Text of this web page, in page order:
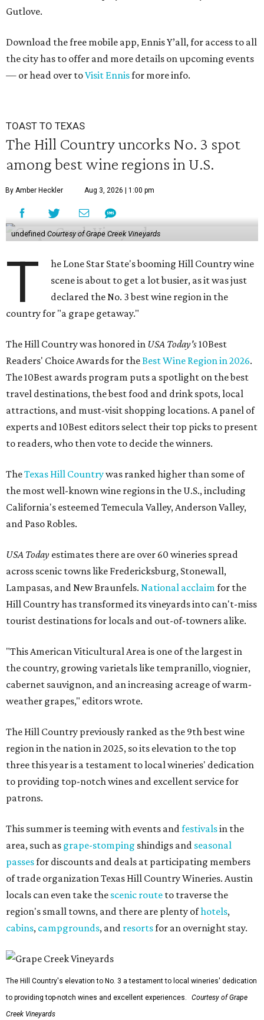
Gutlove.
Download the free mobile app, Ennis Y’all, for access to all
the city has to offer and more details on upcoming events
— or head over toVisit Ennisfor more info.
TOAST TO TEXAS
The Hill Country uncorks No. 3 spot
among best wine regions in U.S.
By Amber Heckler Aug 3, 2026 | 1:00 pm
undefined Courtesy of Grape Creek Vineyards
T
he Lone Star State's booming Hill Country wine
scene is about to get a lot busier, as it was just
declared the No. 3 best wine region in the
country for "a grape getaway."
The Hill Country was honored in USA Today's10Best
Readers' Choice Awards for theBest Wine Region in 2026.
The 10Best awards program puts a spotlight on the best
travel destinations, the best food and drink spots, local
attractions, and must-visit shopping locations. A panel of
experts and 10Best editors select their top picks to present
to readers, who then vote to decide the winners.
TheTexas Hill Countrywas ranked higher than some of
the most well-known wine regions in the U.S., including
California's esteemed Temecula Valley, Anderson Valley,
and Paso Robles.
USA Today estimates there are over 60 wineries spread
across scenic towns like Fredericksburg, Stonewall,
Lampasas, and New Braunfels. National acclaimfor the
Hill Country has transformed its vineyards into can't-miss
tourist destinations for locals and out-of-towners alike.
"This American Viticultural Area is one of the largest in
the country, growing varietals like tempranillo, viognier,
cabernet sauvignon, and an increasing acreage of warm-
weather grapes," editors wrote.
The Hill Country previously ranked as the 9th best wine
region in the nation in 2025, so its elevation to the top
three this year is a testament to local wineries' dedication
to providing top-notch wines and excellent service for
patrons.
This summer is teeming with events andfestivalsin the
area, such as grape-stomping shindigs and seasonal
passesfor discounts and deals at participating members
of trade organization Texas Hill Country Wineries. Austin
locals can even take the scenic route to traverse the
region's small towns, and there are plenty ofhotels,
cabins, campgrounds, and resortsfor an overnight stay.
The Hill Country's elevation to No. 3 a testament to local wineries' dedication
to providing top-notch wines and excellent experiences.
Courtesy of Grape
Creek Vineyards